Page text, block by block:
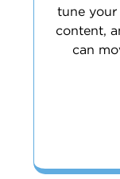
tune your
content,
can